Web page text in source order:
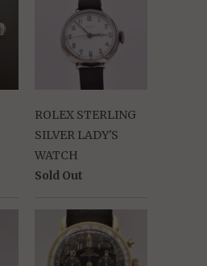
ROLEX STERLING
SILVER LADY'S
WATCH
Sold Out